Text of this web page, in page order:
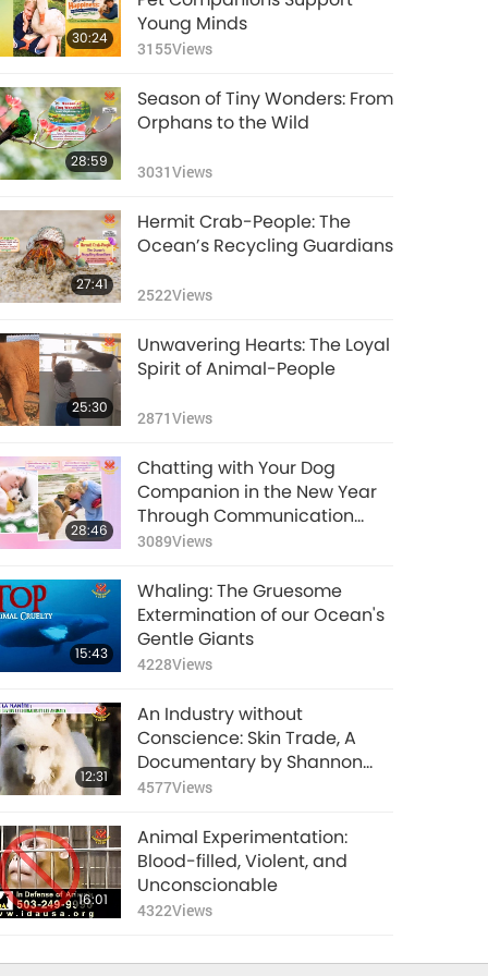
28:25
Horse-Citizens
3309Views
20:22
Intelligent Animal-
Multi-part Series:
Cow-Citizens
6600Views
17:55
Pure Genius: Gifted
Animal-people, Part
2 of 2
4793Views
17:25
Pure Genius: Gifted
Animal-people, Part 1
of 2
5445Views
17:07
Funny Animal
5108Views
14:20
Animal-People
as Humans Do
5380Views
17:14
The Brilliance of Bird-
4961Views
13:21
Animals’ Innate
Medicate
5870Views
Amazing Animal
30:24
Young Minds
3155Views
28:59
Season of Tiny Wonders: From
Orphans to the Wild
3031Views
27:41
Hermit Crab-People: The
Ocean’s Recycling Guardians
2522Views
25:30
Unwavering Hearts: The Loyal
Spirit of Animal-People
2871Views
28:46
Chatting with Your Dog
Companion in the New Year
Through Communication
Buttons
3089Views
15:43
Whaling: The Gruesome
Extermination of our Ocean's
Gentle Giants
4228Views
12:31
An Industry without
Conscience: Skin Trade, A
Documentary by Shannon
Keith Part 1
4577Views
16:01
Animal Experimentation:
Blood-filled, Violent, and
Unconscionable
4322Views